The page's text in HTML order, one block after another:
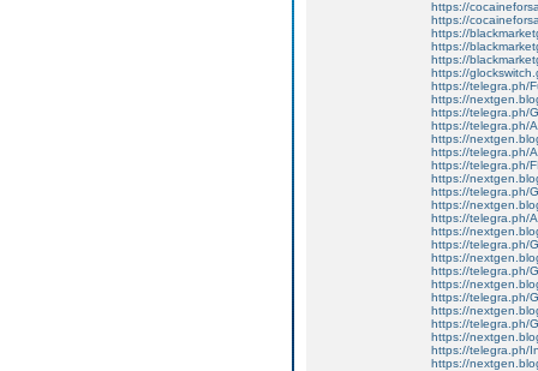
https://
https://
https://
https://
https://
https://
https://telegra.ph/
https://
https://telegra.ph/
https://telegra.ph/
https://
https://telegra.ph/
https://telegra.ph/
https://
https://telegra.ph/
https://
https://telegra.ph/
https://
https://telegra.ph/
https://
https://telegra.ph/
https://
https://telegra.ph/
https://
https://telegra.ph/
https://
https://telegra.ph/
https://